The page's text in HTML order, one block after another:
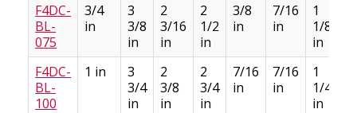
F4DC-
BL-
075
3/4
in
3
3/8
in
2
3/16
in
2
1/2
in
3/8
in
7/16
in
1
1/8
in
F4DC-
BL-
100
1 in
3
3/4
in
2
3/8
in
2
3/4
in
7/16
in
7/16
in
1
1/4
in